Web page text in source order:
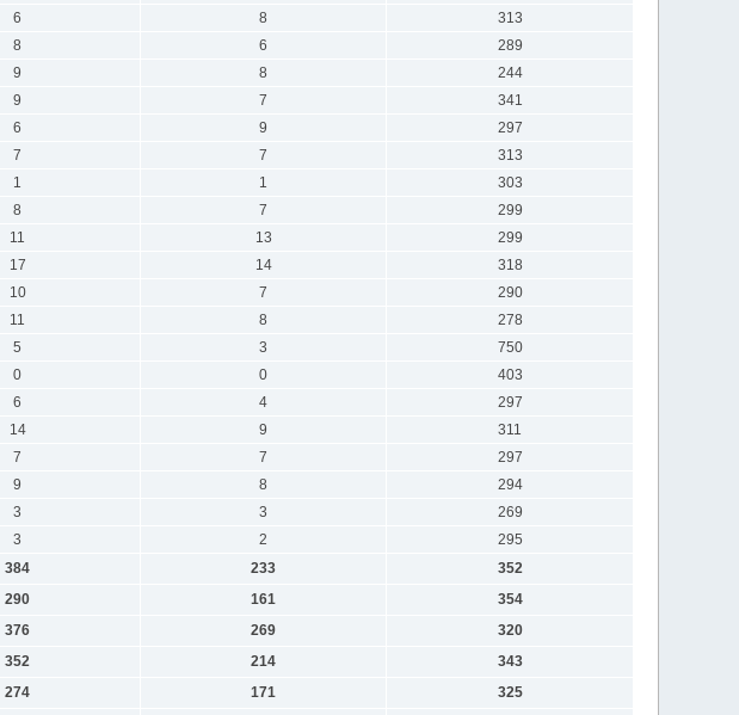
6 8
313
8 6
289
9 8
244
9 7
341
6 9
297
7 7
313
1 1
303
8 7
299
11 13
299
17 14
318
10 7
290
11 8
278
5 3
750
0 0
403
6 4
297
14 9
311
7 7
297
9 8
294
3 3
269
3 2
295
384 233
352
290 161
354
376 269
320
352 214
343
274 171
325